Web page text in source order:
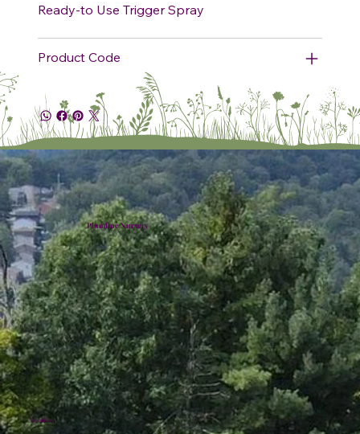
Ready-to Use Trigger Spray
Product Code
Plumline Nursery
Location